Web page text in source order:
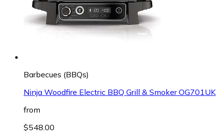
Barbecues (BBQs)
Ninja Woodfire Electric BBQ Grill & Smoker OG701UK
from
$548.00